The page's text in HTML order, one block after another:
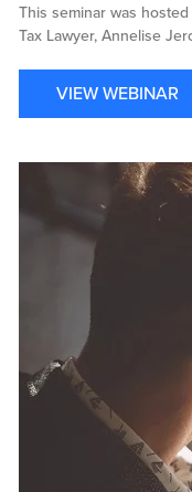
This seminar was
Tax Lawyer, Annelise
VIEW WEBINAR